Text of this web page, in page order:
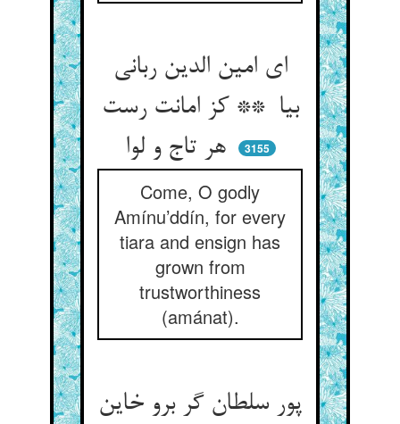
ای امین الدین ربانی
بیا ** کز امانت رست
هر تاج و لوا
3155
Come, O godly
Amínu’ddín, for every
tiara and ensign has
grown from
trustworthiness
(amánat).
پور سلطان گر برو خاین